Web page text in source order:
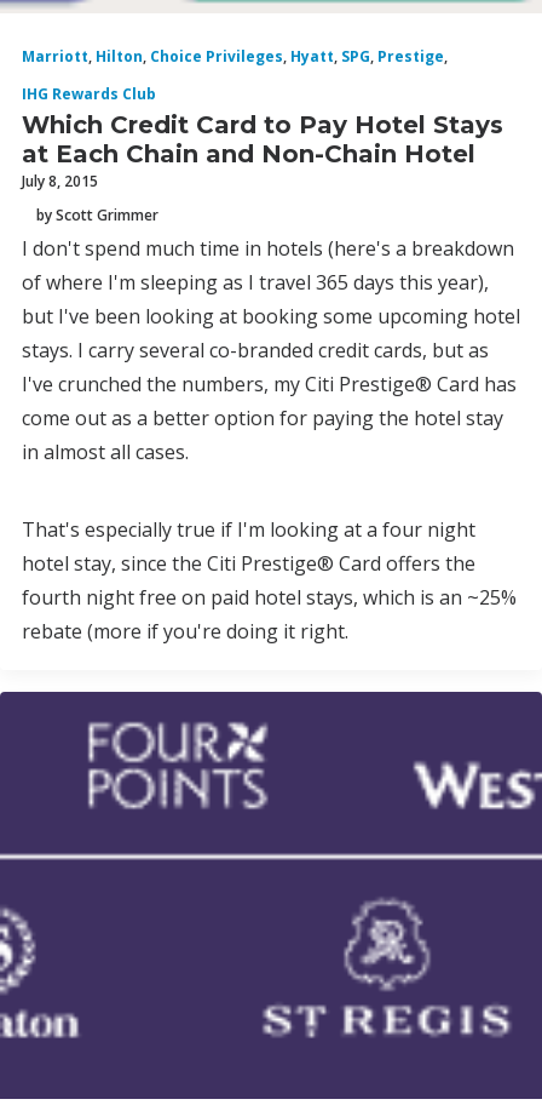
Marriott, Hilton, Choice Privileges, Hyatt, SPG, Prestige,
IHG Rewards Club
Which Credit Card to Pay Hotel Stays
at Each Chain and Non-Chain Hotel
July 8, 2015
by Scott Grimmer
I don't spend much time in hotels (here's a breakdown
of where I'm sleeping as I travel 365 days this year),
but I've been looking at booking some upcoming hotel
stays. I carry several co-branded credit cards, but as
I've crunched the numbers, my Citi Prestige® Card has
come out as a better option for paying the hotel stay
in almost all cases.
That's especially true if I'm looking at a four night
hotel stay, since the Citi Prestige® Card offers the
fourth night free on paid hotel stays, which is an ~25%
rebate (more if you're doing it right.